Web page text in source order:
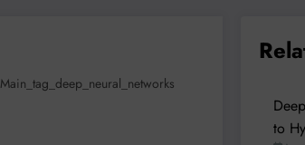
Main_tag_deep_neural_networks
to